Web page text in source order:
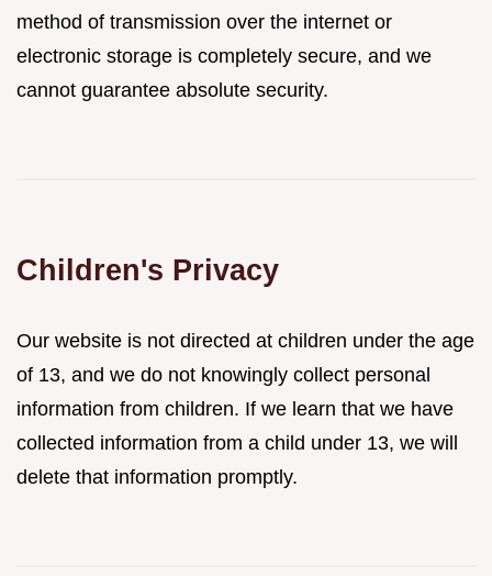
method of transmission over the internet or
electronic storage is completely secure, and we
cannot guarantee absolute security.
Children's Privacy
Our website is not directed at children under the age
of 13, and we do not knowingly collect personal
information from children. If we learn that we have
collected information from a child under 13, we will
delete that information promptly.